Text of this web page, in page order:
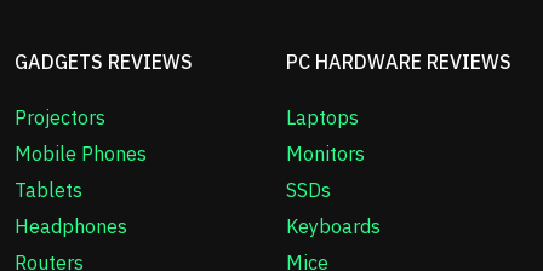
GADGETS REVIEWS
Projectors
Mobile Phones
Tablets
Headphones
Routers
PC HARDWARE REVIEWS
Laptops
Monitors
SSDs
Keyboards
Mice